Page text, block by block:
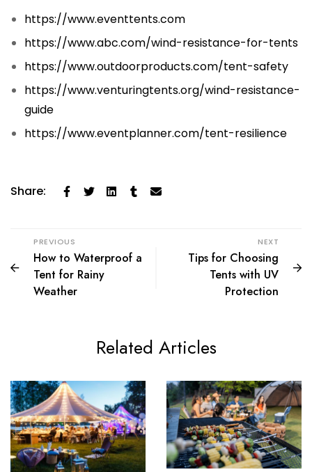
https://www.eventtents.com
https://www.abc.com/wind-resistance-for-tents
https://www.outdoorproducts.com/tent-safety
https://www.venturingtents.org/wind-resistance-
guide
https://www.eventplanner.com/tent-resilience
Share:
PREVIOUS
How to Waterproof a
Tent for Rainy
Weather
NEXT
Tips for Choosing
Tents with UV
Protection
Related Articles